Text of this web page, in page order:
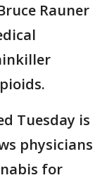
Rauner
Tuesday is
physicians
for